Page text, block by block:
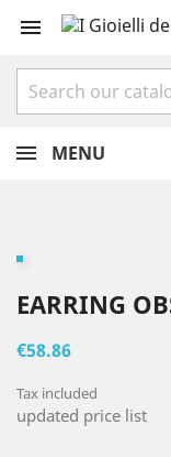

MENU
EARRING
€58.86
Tax included
updated price list